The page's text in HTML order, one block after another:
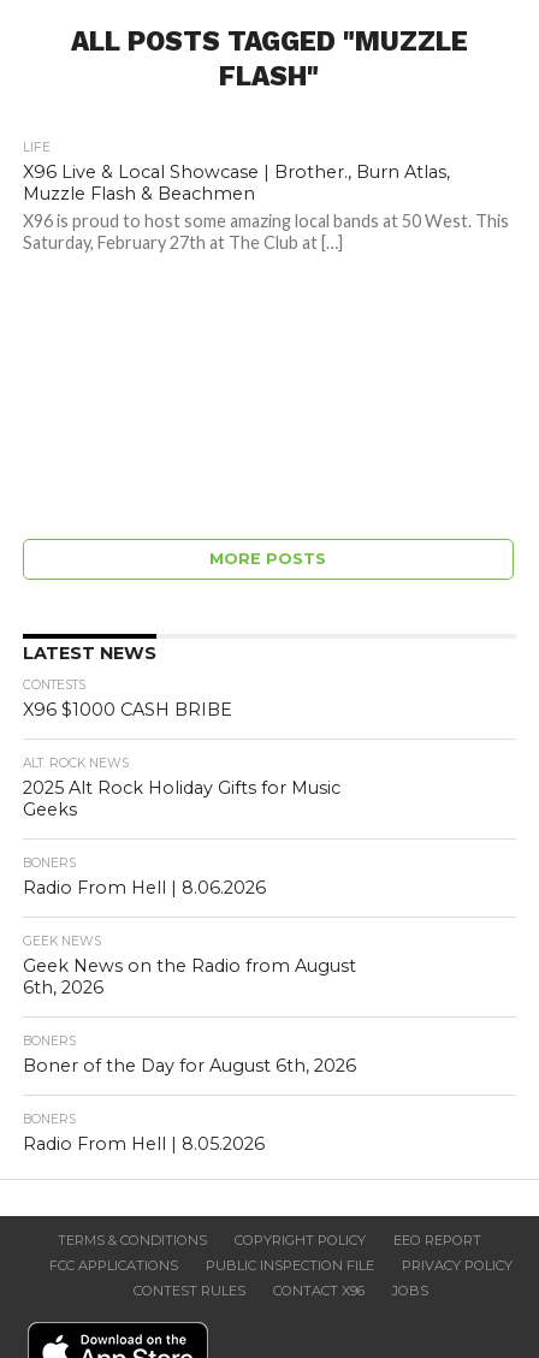
ALL POSTS TAGGED "MUZZLE
FLASH"
LIFE
X96 Live & Local Showcase | Brother., Burn Atlas,
Muzzle Flash & Beachmen
X96 is proud to host some amazing local bands at 50 West. This
Saturday, February 27th at The Club at […]
MORE POSTS
LATEST NEWS
CONTESTS
X96 $1000 CASH BRIBE
ALT. ROCK NEWS
2025 Alt Rock Holiday Gifts for Music
Geeks
BONERS
Radio From Hell | 8.06.2026
GEEK NEWS
Geek News on the Radio from August
6th, 2026
BONERS
Boner of the Day for August 6th, 2026
BONERS
Radio From Hell | 8.05.2026
TERMS & CONDITIONS COPYRIGHT POLICY
EEO REPORT
FCC APPLICATIONS
PUBLIC INSPECTION FILE
PRIVACY POLICY
CONTEST RULES
CONTACT X96 JOBS